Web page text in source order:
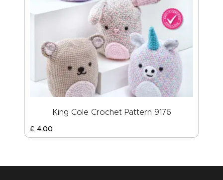
King Cole Crochet Pattern 9176
£ 4.00